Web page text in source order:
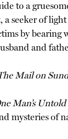
to a
seeker of
by
and
Mail on
Man’s
mysteries of